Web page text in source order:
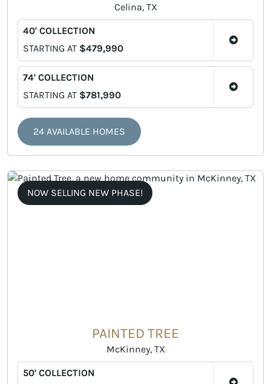
Celina, TX
40' COLLECTION
STARTING AT $479,990
74' COLLECTION
STARTING AT $781,990
24 AVAILABLE HOMES
NOW SELLING NEW PHASE!
PAINTED TREE
McKinney, TX
50' COLLECTION